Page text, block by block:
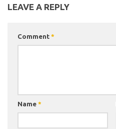
LEAVE A REPLY
Comment *
Name *